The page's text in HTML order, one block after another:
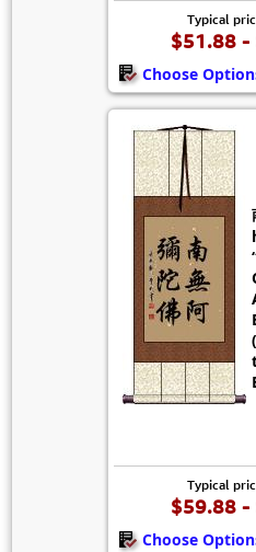
Typical
$51.88 -
Choose
Typical
$59.88 -
Choose